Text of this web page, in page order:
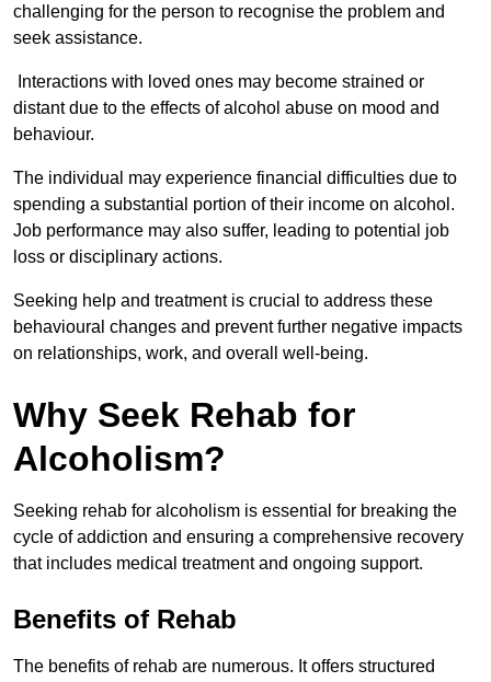
challenging for the person to recognise the problem and
seek assistance.
Interactions with loved ones may become strained or
distant due to the effects of alcohol abuse on mood and
behaviour.
The individual may experience financial difficulties due to
spending a substantial portion of their income on alcohol.
Job performance may also suffer, leading to potential job
loss or disciplinary actions.
Seeking help and treatment is crucial to address these
behavioural changes and prevent further negative impacts
on relationships, work, and overall well-being.
Why Seek Rehab for
Alcoholism?
Seeking rehab for alcoholism is essential for breaking the
cycle of addiction and ensuring a comprehensive recovery
that includes medical treatment and ongoing support.
Benefits of Rehab
The benefits of rehab are numerous. It offers structured